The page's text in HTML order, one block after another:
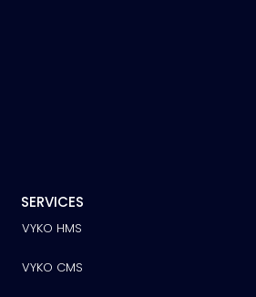
SERVICES
VYKO HMS
VYKO CMS